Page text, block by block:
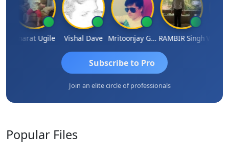
Bharat Ugile Vishal Dave Mritoonjay Gorai RAMBIR Singh
Subscribe to Pro
Join an elite circle of professionals
Popular Files